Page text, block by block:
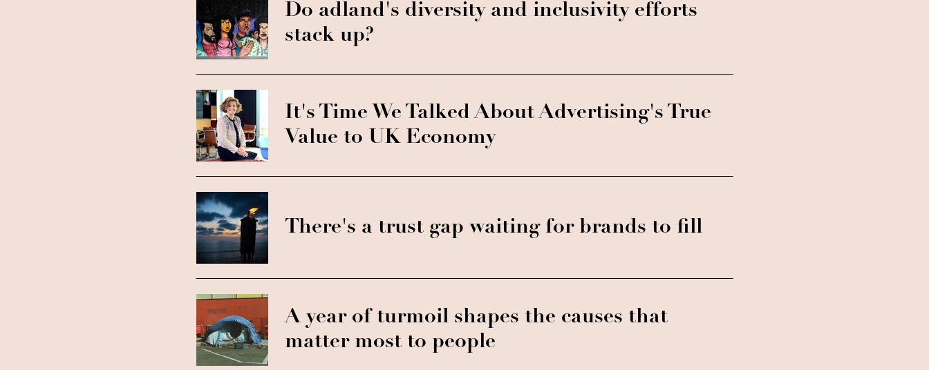
Do adland's diversity and inclusivity efforts
stack up?
It's Time We Talked About Advertising's True
Value to UK Economy
There's a trust gap waiting for brands to fill
A year of turmoil shapes the causes that
matter most to people